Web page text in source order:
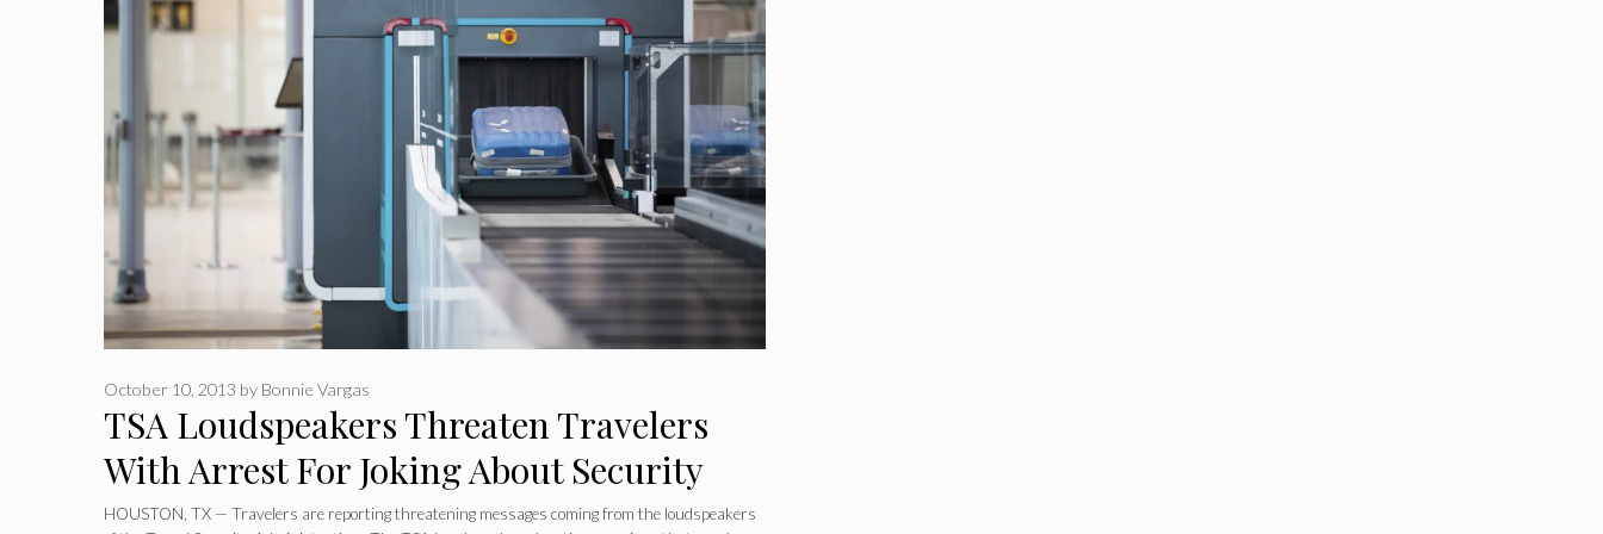
TSA Loudspeakers Threaten Travelers
With Arrest For Joking About Security
October 10, 2013 by Bonnie Vargas
HOUSTON, TX — Travelers are reporting threatening messages coming from the loudspeakers